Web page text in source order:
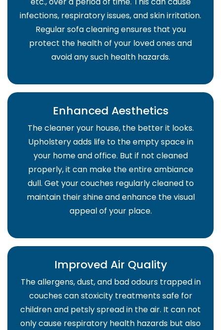
infections, respiratory issues, and skin irritation.
Regular sofa cleaning ensures that you
protect the health of your loved ones and
avoid any such health hazards.
Enhanced Aesthetics
The cleaner your house, the better it looks.
Upholstery adds life to the empty space in
your home and office. But if not cleaned
properly, it can make the entire ambiance
dull. Get your couches regularly cleaned to
maintain their shine and enhance the visual
appeal of your place.
Improved Air Quality
The allergens, dust, and bad odours trapped in
couches can stoxicity treatments safe for
children and petsly spread in the air. It can not
only cause respiratory health hazards but also